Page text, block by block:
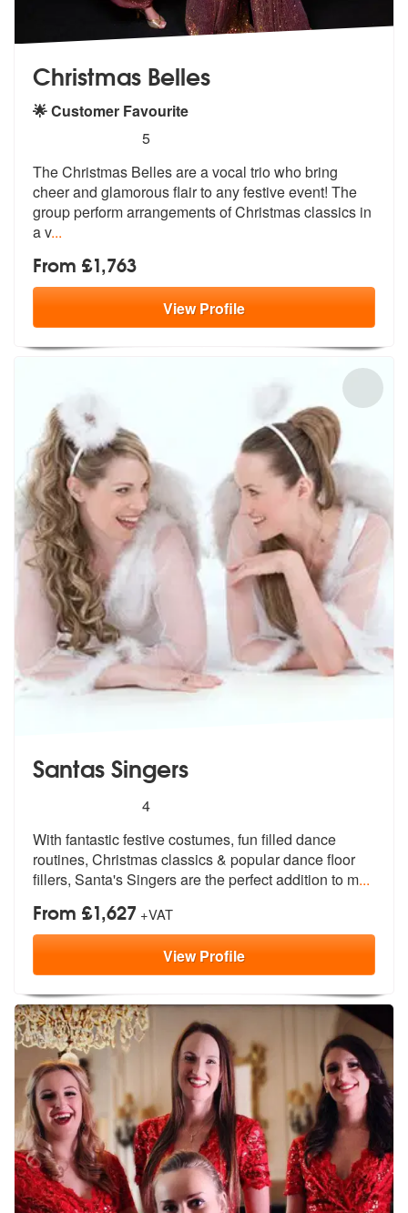
Christmas Belles
🌟 Customer Favourite
stars - Christmas Belles are Highly
5
The Christmas Belles are a vocal trio who bring
cheer and glamorous flair to any festive event! The
group perform arrangements of Christmas classics in
a v...
From £1,763
ViewProfile
Santas Singers
stars - Santas Singers are Highly Recommended
4
With fantastic festive costumes, fun filled dance
routines, Christmasclassics & popular dance floor
fillers, Santa's Singers are the perfect addition to m...
From £1,627 +VAT
ViewProfile